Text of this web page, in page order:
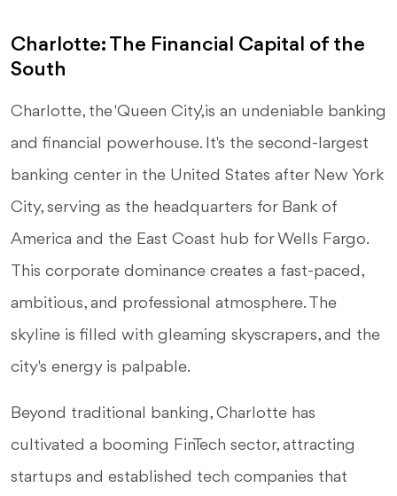
Charlotte: The Financial Capital of the
South
Charlotte, the 'Queen City,' is an undeniable banking
and financial powerhouse. It's the second-largest
banking center in the United States after New York
City, serving as the headquarters for Bank of
America and the East Coast hub for Wells Fargo.
This corporate dominance creates a fast-paced,
ambitious, and professional atmosphere. The
skyline is filled with gleaming skyscrapers, and the
city's energy is palpable.
Beyond traditional banking, Charlotte has
cultivated a booming FinTech sector, attracting
startups and established tech companies that